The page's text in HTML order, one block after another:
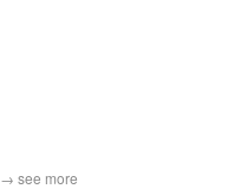
→ see more